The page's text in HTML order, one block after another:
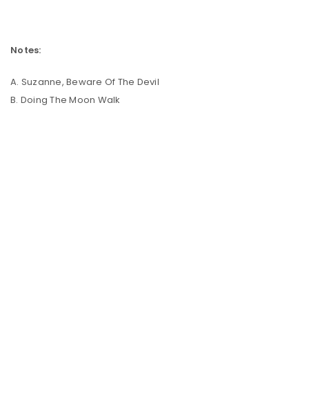
Notes:
A. Suzanne, Beware Of The Devil
B. Doing The Moon Walk